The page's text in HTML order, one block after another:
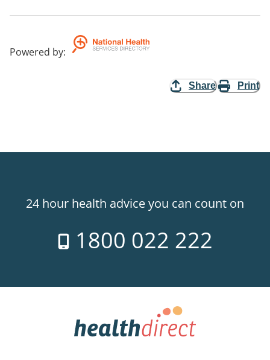
Powered by:
Share Print
24 hour health advice you can count on
1800 022 222